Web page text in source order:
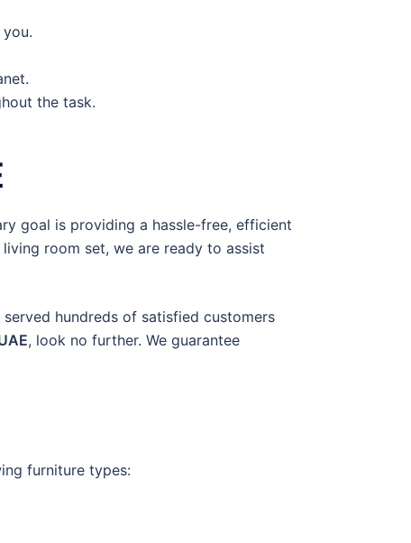
the task.
goal is providing a hassle-free, efficient
room set, we are ready to assist
hundreds of satisfied customers
, look no further. We guarantee
furniture types: